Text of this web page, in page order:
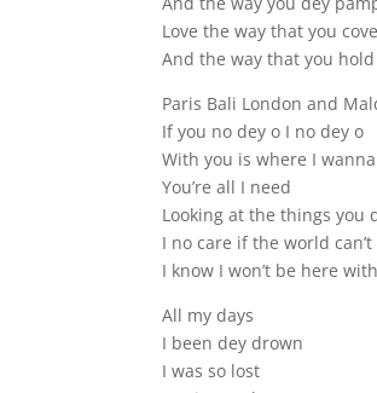
Love the way that you
And the way that you
Paris Bali London and
If you no dey o I no dey o
With you is where I
You’re all I need
Looking at the things you
I no care if the world can’t
I know I won’t be here
All my days
I been dey drown
I was so lost